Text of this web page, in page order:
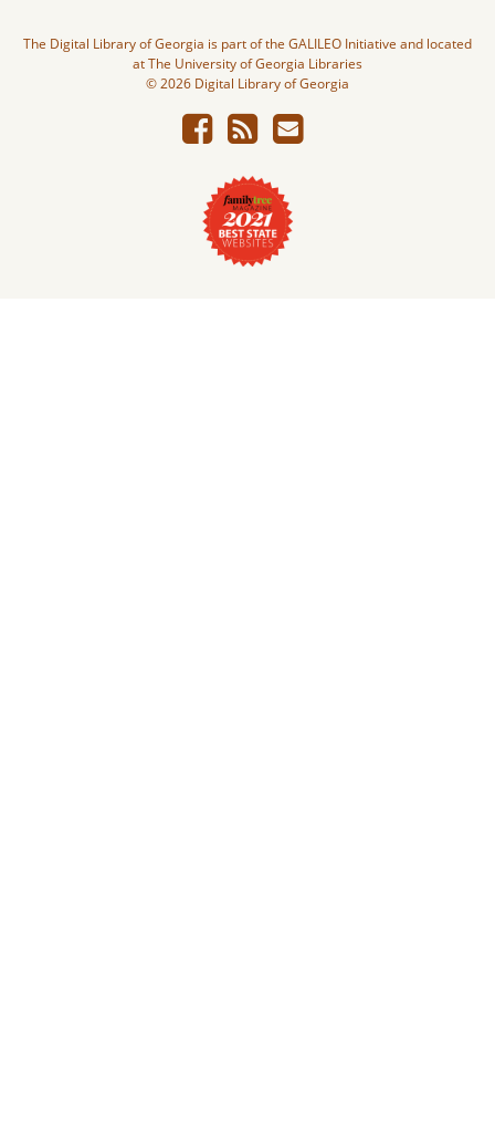
The Digital Library of Georgia is part of the GALILEO Initiative and located
at The University of Georgia Libraries
© 2026 Digital Library of Georgia